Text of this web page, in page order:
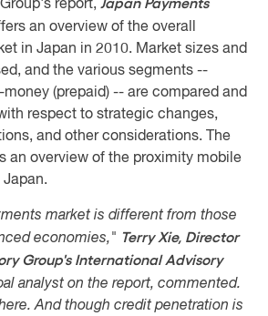
report, Japan Payments
an overview of the overall
in Japan in 2010. Market sizes and
and the various segments --
(prepaid) -- are compared and
respect to strategic changes,
and other considerations. The
an overview of the proximity mobile
market is different from those
economies," Terry Xie, Director
Group's International Advisory
analyst on the report, commented.
And though credit penetration is